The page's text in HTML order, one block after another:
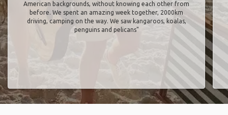
American backgrounds, without knowing each other from
before. We spent an amazing week together, 2000km
driving, camping on the way. We saw kangaroos, koalas,
penguins and pelicans"